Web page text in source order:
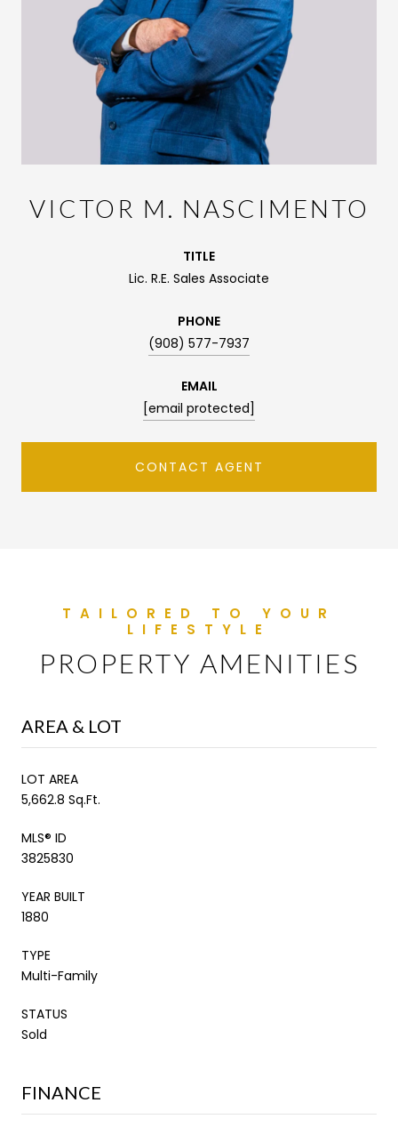
VICTOR M. NASCIMENTO
TITLE
Lic. R.E. Sales Associate
PHONE
(908) 577-7937
EMAIL
[email protected]
CONTACT AGENT
PROPERTY AMENITIES
AREA & LOT
LOT AREA
5,662.8 Sq.Ft.
MLS® ID
3825830
YEAR BUILT
1880
TYPE
Multi-Family
STATUS
Sold
FINANCE